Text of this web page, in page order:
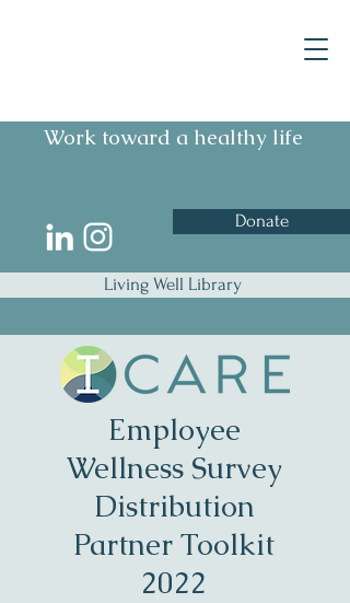
Work toward a healthy life
Donate
Living Well Library
Employee
Wellness Survey
Distribution
Partner Toolkit
2022